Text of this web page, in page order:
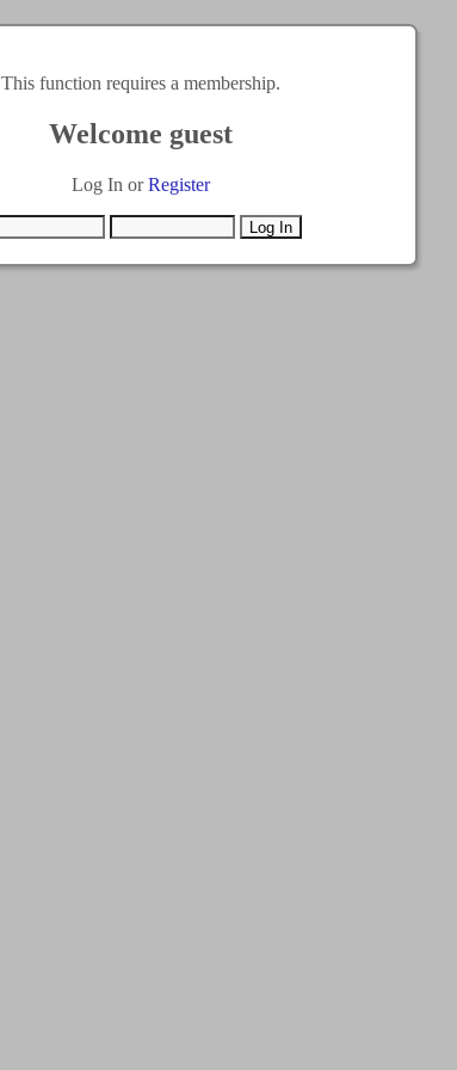
This function requires a membership.
Welcome guest
Log In orRegister